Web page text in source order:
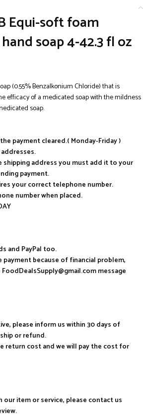
Equi-soft foam
soap 4-42.3 fl oz
(0.55% Benzalkonium Chloride) that is
efficacy of a medicated soap with the mildness
soap.
payment cleared.( Monday-Friday )
shipping address you must add it to your
payment.
your correct telephone number.
number when placed.
and PayPal too.
because of financial problem,
message
please inform us within 30 days of
or refund.
return cost and we will pay the cost for
item or service, please contact us